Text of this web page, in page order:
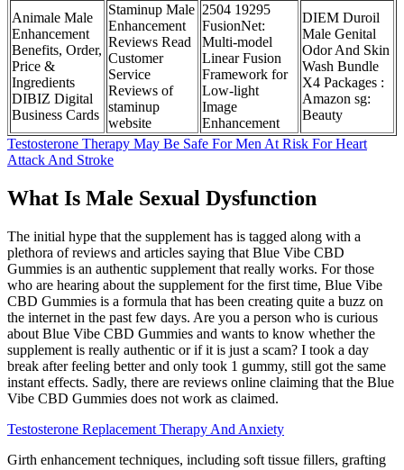
Animale Male
Enhancement
Benefits, Order,
Price &
Ingredients
DIBIZ Digital
Business Cards
Staminup Male
Enhancement
Reviews Read
Customer
Service
Reviews of
staminup
website
2504 19295
FusionNet:
Multi-model
Linear Fusion
Framework for
Low-light
Image
Enhancement
DIEM Duroil
Male Genital
Odor And Skin
Wash Bundle
X4 Packages :
Amazon sg:
Beauty
Testosterone Therapy May Be Safe For Men At Risk For Heart
Attack And Stroke
What Is Male Sexual Dysfunction
The initial hype that the supplement has is tagged along with a
plethora of reviews and articles saying that Blue Vibe CBD
Gummies is an authentic supplement that really works. For those
who are hearing about the supplement for the first time, Blue Vibe
CBD Gummies is a formula that has been creating quite a buzz on
the internet in the past few days. Are you a person who is curious
about Blue Vibe CBD Gummies and wants to know whether the
supplement is really authentic or if it is just a scam? I took a day
break after feeling better and only took 1 gummy, still got the same
instant effects. Sadly, there are reviews online claiming that the Blue
Vibe CBD Gummies does not work as claimed.
Testosterone Replacement Therapy And Anxiety
Girth enhancement techniques, including soft tissue fillers, grafting